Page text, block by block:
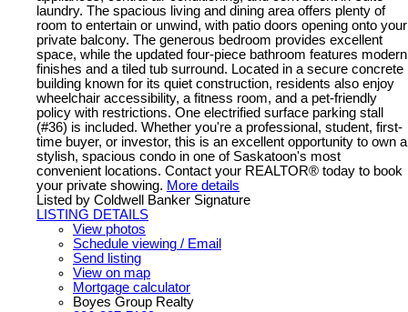
laundry. The spacious living and dining area offers plenty of
room to entertain or unwind, with patio doors opening onto your
private balcony. The generous bedroom provides excellent
space, while the updated four-piece bathroom features modern
finishes and a tiled tub surround. Located in a secure concrete
building known for its quiet construction, residents also enjoy
wheelchair accessibility, a fitness room, and a pet-friendly
policy with restrictions. One electrified surface parking stall
(#36) is included. Whether you're a professional, student, first-
time buyer, or investor, this is an excellent opportunity to own a
stylish, spacious condo in one of Saskatoon's most
convenient locations. Contact your REALTOR® today to book
your private showing. More details
Listed by Coldwell Banker Signature
LISTING DETAILS
View photos
Schedule viewing / Email
Send listing
View on map
Mortgage calculator
Boyes Group Realty